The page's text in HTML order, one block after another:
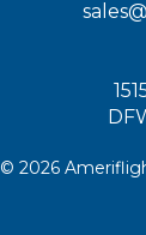
© 2026